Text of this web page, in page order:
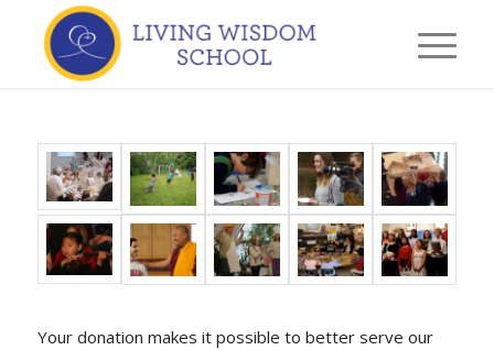
Your donation makes it possible to better serve our